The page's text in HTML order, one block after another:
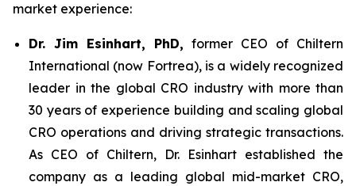
market experience:
Dr. Jim Esinhart, PhD, former CEO of Chiltern
International (now Fortrea), is a widely recognized
leader in the global CRO industry with more than
30 years of experience building and scaling global
CRO operations and driving strategic transactions.
As CEO of Chiltern, Dr. Esinhart established the
company as a leading global mid-market CRO,